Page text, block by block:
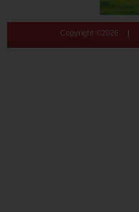
Copyright © 2026